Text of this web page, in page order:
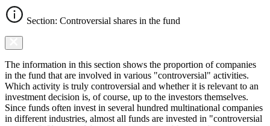
Section: Controversial shares in the fund
The information in this section shows the proportion of companies
in the fund that are involved in various "controversial" activities.
Which activity is truly controversial and whether it is relevant to an
investment decision is, of course, up to the investors themselves.
Since funds often invest in several hundred multinational companies
in different industries, almost all funds are invested in "controversial